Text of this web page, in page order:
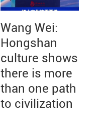
Wang Wei:
Hongshan
culture shows
there is more
than one path
to civilization